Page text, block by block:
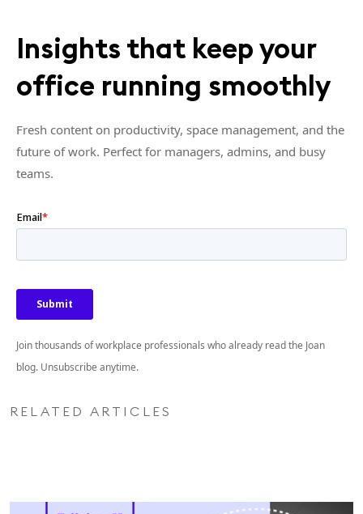
Insights that keep your
office running smoothly
Fresh content on productivity, space management, and the
future of work. Perfect for managers, admins, and busy
teams.
Join thousands of workplace professionals who already read the Joan
blog. Unsubscribe anytime.
RELATED ARTICLES